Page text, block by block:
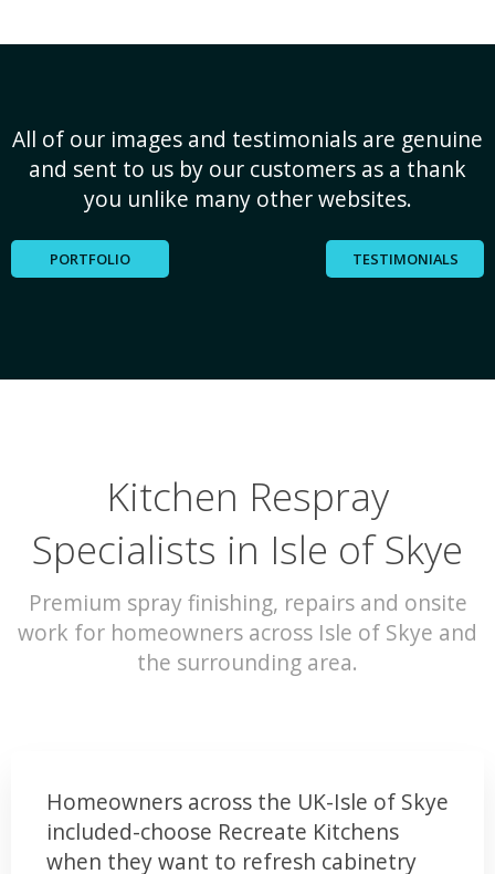
All of our images and testimonials are genuine
and sent to us by our customers as a thank
you unlike many other websites.
PORTFOLIO TESTIMONIALS
Kitchen Respray
Specialists in Isle of Skye
Premium spray finishing, repairs and onsite
work for homeowners across Isle of Skye and
the surrounding area.
Homeowners across the UK-Isle of Skye
included-choose Recreate Kitchens
when they want to refresh cabinetry